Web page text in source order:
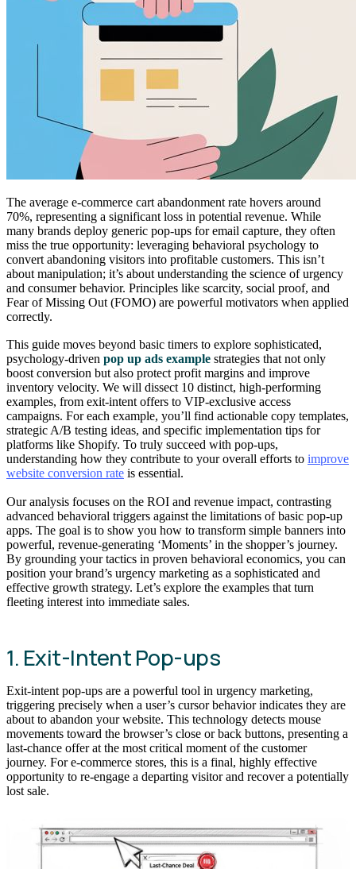
The average e-commerce cart abandonment rate hovers around
70%, representing a significant loss in potential revenue. While
many brands deploy generic pop-ups for email capture, they often
miss the true opportunity: leveraging behavioral psychology to
convert abandoning visitors into profitable customers. This isn’t
about manipulation; it’s about understanding the science of urgency
and consumer behavior. Principles like scarcity, social proof, and
Fear of Missing Out (FOMO) are powerful motivators when applied
correctly.
This guide moves beyond basic timers to explore sophisticated,
psychology-driven pop up ads example strategies that not only
boost conversion but also protect profit margins and improve
inventory velocity. We will dissect 10 distinct, high-performing
examples, from exit-intent offers to VIP-exclusive access
campaigns. For each example, you’ll find actionable copy templates,
strategic A/B testing ideas, and specific implementation tips for
platforms like Shopify. To truly succeed with pop-ups,
understanding how they contribute to your overall efforts to improve
website conversion rate is essential.
Our analysis focuses on the ROI and revenue impact, contrasting
advanced behavioral triggers against the limitations of basic pop-up
apps. The goal is to show you how to transform simple banners into
powerful, revenue-generating ‘Moments’ in the shopper’s journey.
By grounding your tactics in proven behavioral economics, you can
position your brand’s urgency marketing as a sophisticated and
effective growth strategy. Let’s explore the examples that turn
fleeting interest into immediate sales.
1. Exit-Intent Pop-ups
Exit-intent pop-ups are a powerful tool in urgency marketing,
triggering precisely when a user’s cursor behavior indicates they are
about to abandon your website. This technology detects mouse
movements toward the browser’s close or back buttons, presenting a
last-chance offer at the most critical moment of the customer
journey. For e-commerce stores, this is a final, highly effective
opportunity to re-engage a departing visitor and recover a potentially
lost sale.